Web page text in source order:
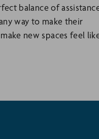
balance of
way to make their
new spaces feel